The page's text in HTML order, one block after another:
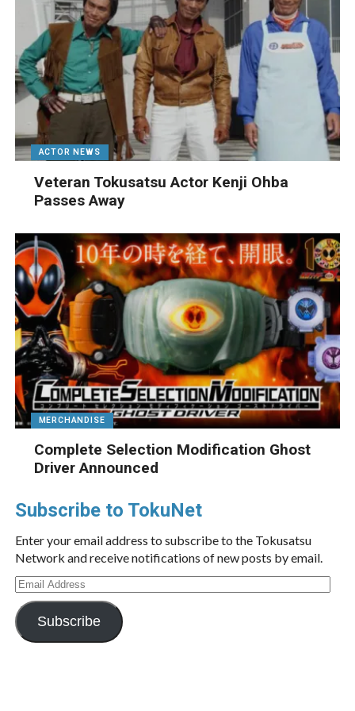
ACTOR NEWS
Veteran Tokusatsu Actor Kenji Ohba
Passes Away
MERCHANDISE
Complete Selection Modification Ghost
Driver Announced
Subscribe to TokuNet
Enter your email address to subscribe to the Tokusatsu
Network and receive notifications of new posts by email.
Email
Address
Subscribe